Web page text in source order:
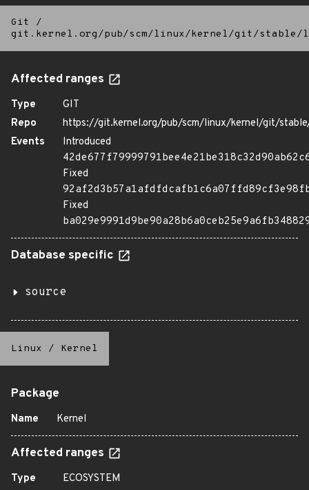
Git
/
git.kernel.org/pub/scm/linux/kernel/git/
Affected ranges
Type
GIT
Repo
https://git.kernel.org/pub/scm/linux/kernel/git/
Events
Introduced
Fixed
Fixed
Database specific
source
Linux / Kernel
Package
Name Kernel
Affected ranges
Type
ECOSYSTEM